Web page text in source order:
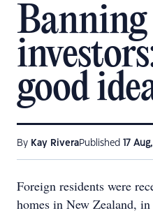
good
By Kay RiveraPublished 17
Foreign residents were
homes in New Zealand,